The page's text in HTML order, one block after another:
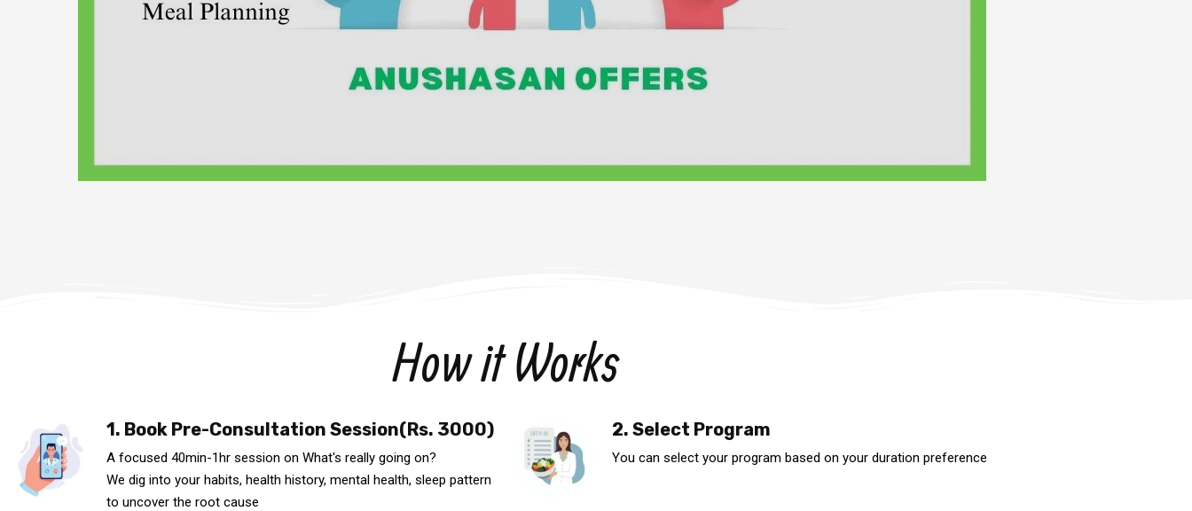
How it Works
1. Book Pre-Consultation Session(Rs. 3000)
A focused 40min-1hr session on What's really going on?
We dig into your habits, health history, mental health, sleep pattern
to uncover the root cause
2. Select Program
You can select your program based on your duration preference